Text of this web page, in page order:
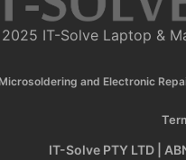
IT-Solve Laptop &
and Electronic
IT-Solve PTY LTD |